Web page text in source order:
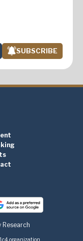
SUBSCRIBE
Research
organization